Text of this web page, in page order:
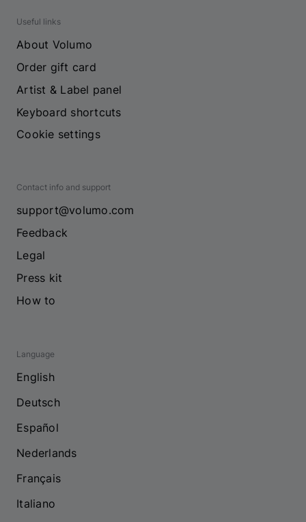
Useful links
About Volumo
Order gift card
Artist & Label panel
Keyboard shortcuts
Cookie settings
Contact info and support
support@volumo.com
Feedback
Legal
Press kit
How to
Language
English
Deutsch
Español
Nederlands
Français
Italiano